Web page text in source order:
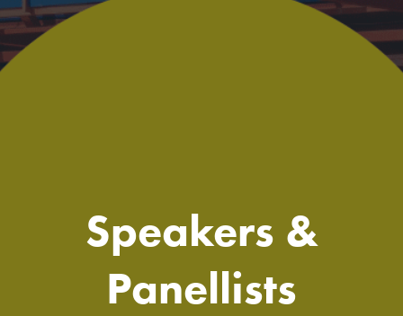
Speakers &
Panellists